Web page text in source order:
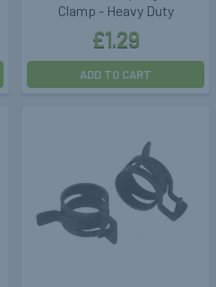
Clamp - Heavy Duty
£1.29
ADD TO CART